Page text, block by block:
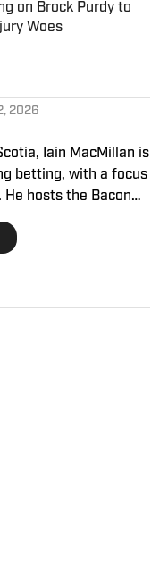
on Brock Purdy to
Woes
2026
Iain MacMillan is
betting, with a focus
He hosts the Bacon
featured on
Sports
Association and
Maple Leafs break